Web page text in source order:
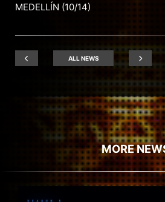
MEDELLÍN (10/14)
ALL NEWS
MORE